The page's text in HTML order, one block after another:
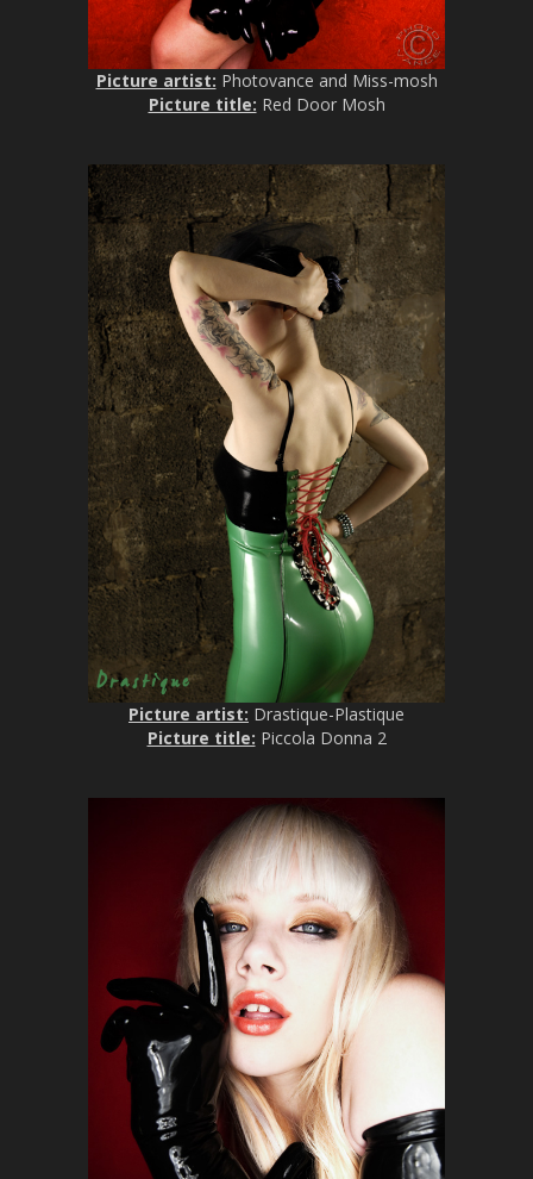
Picture artist: Photovance and Miss-mosh
Picture title: Red Door Mosh
Picture artist: Drastique-Plastique
Picture title: Piccola Donna 2